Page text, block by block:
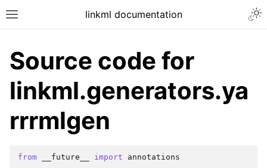
linkml documentation
Source code for
linkml.generators.ya
rrrmlgen
from __future__ import annotations